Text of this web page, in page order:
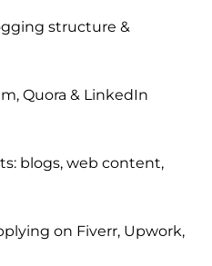
structure &
Quora & LinkedIn
blogs, web content,
on Fiverr, Upwork,